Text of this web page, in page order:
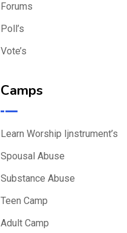
Forums
Poll’s
Vote’s
Camps
Learn Worship Ijnstrument’s
Spousal Abuse
Substance Abuse
Teen Camp
Adult Camp